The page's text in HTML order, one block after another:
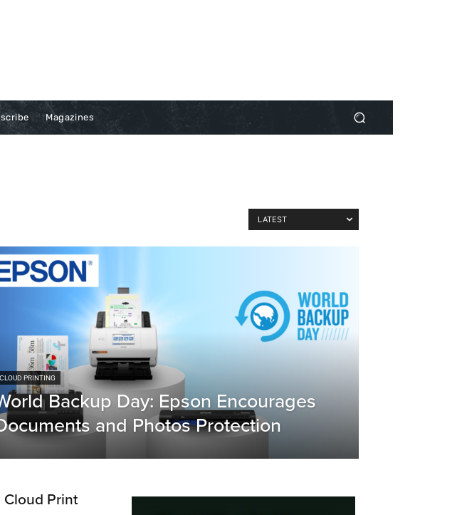
Magazines
CLOUD PRINTING
Backup Day: Epson Encourages
and Photos Protection
Print